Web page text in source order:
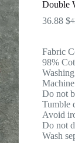
Double
36.88 $
is:
Fabric
98%
Do not
Tumble
Avoid
Do not
Wash